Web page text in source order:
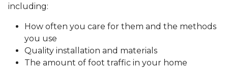
including:
How often you care for them and the methods
you use
Quality installation and materials
The amount of foot traffic in your home